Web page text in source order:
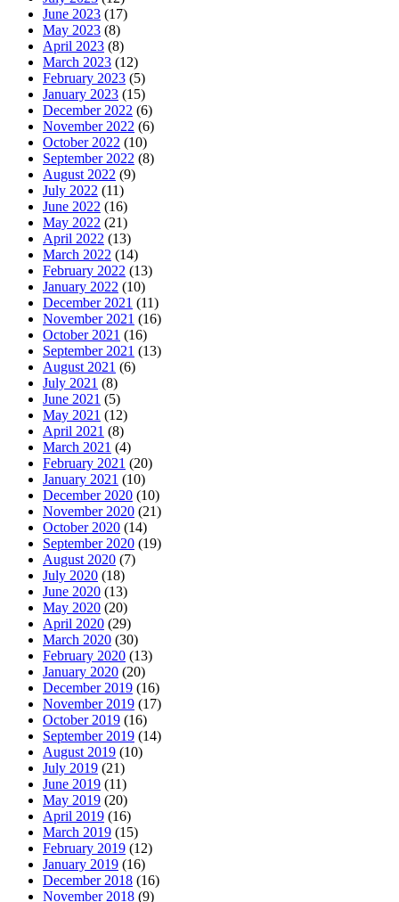
June 2023 (17)
May 2023 (8)
April 2023 (8)
March 2023 (12)
February 2023 (5)
January 2023 (15)
December 2022 (6)
November 2022 (6)
October 2022 (10)
September 2022 (8)
August 2022 (9)
July 2022 (11)
June 2022 (16)
May 2022 (21)
April 2022 (13)
March 2022 (14)
February 2022 (13)
January 2022 (10)
December 2021 (11)
November 2021 (16)
October 2021 (16)
September 2021 (13)
August 2021 (6)
July 2021 (8)
June 2021 (5)
May 2021 (12)
April 2021 (8)
March 2021 (4)
February 2021 (20)
January 2021 (10)
December 2020 (10)
November 2020 (21)
October 2020 (14)
September 2020 (19)
August 2020 (7)
July 2020 (18)
June 2020 (13)
May 2020 (20)
April 2020 (29)
March 2020 (30)
February 2020 (13)
January 2020 (20)
December 2019 (16)
November 2019 (17)
October 2019 (16)
September 2019 (14)
August 2019 (10)
July 2019 (21)
June 2019 (11)
May 2019 (20)
April 2019 (16)
March 2019 (15)
February 2019 (12)
January 2019 (16)
December 2018 (16)
November 2018 (9)